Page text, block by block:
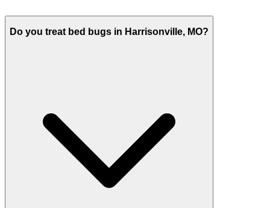
Do you treat bed bugs in Harrisonville, MO?